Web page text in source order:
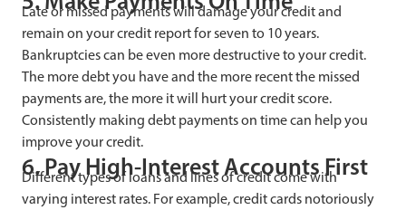
Late or missed payments will damage your credit and
remain on your credit report for seven to 10 years.
Bankruptcies can be even more destructive to your credit.
The more debt you have and the more recent the missed
payments are, the more it will hurt your credit score.
Consistently making debt payments on time can help you
improve your credit.
6. Pay High-Interest Accounts First
Different types of loans and lines of credit come with
varying interest rates. For example, credit cards notoriously